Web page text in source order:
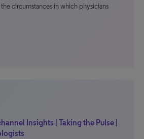
circumstances in which physicians
Insights | Taking the Pulse |